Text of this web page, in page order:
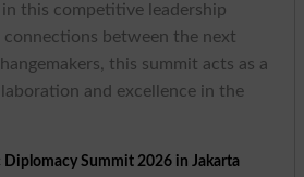
this competitive leadership
between the next
this summit acts as a
and excellence in the
Diplomacy Summit 2026 in Jakarta